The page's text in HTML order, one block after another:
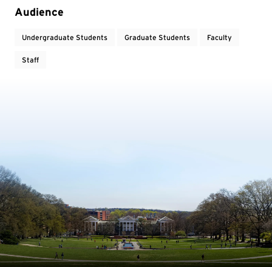
Event Tags
Audience
Undergraduate Students Graduate Students Faculty
Staff